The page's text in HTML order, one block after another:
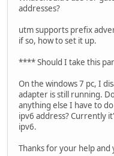
addresses?
utm supports prefix
if so, how to set it up.
**** Should I take this
On the windows 7 pc, I
adapter is still running.
anything else I have to
ipv6 address? Currently
ipv6.
Thanks for your help and